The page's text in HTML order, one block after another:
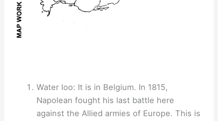
Water loo: It is in Belgium. In 1815,
Napolean fought his last battle here
against the Allied armies of Europe. This is